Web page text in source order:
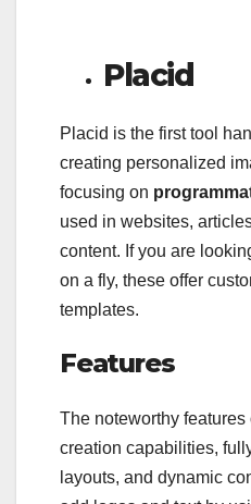
Placid
Placid is the first tool
creating personalized
focusing on
used in websites,
content. If you are
on a fly, these offer
templates.
Features
The noteworthy
creation capabilities,
layouts, and dynamic